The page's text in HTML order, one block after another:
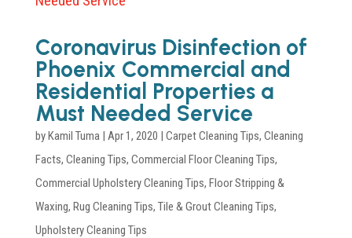
Coronavirus Disinfection of
Phoenix Commercial and
Residential Properties a
Must Needed Service
byKamil Tuma | Apr 1, 2020 | Carpet Cleaning Tips, Cleaning
Facts, Cleaning Tips, Commercial Floor Cleaning Tips,
Commercial Upholstery Cleaning Tips, Floor Stripping &
Waxing, Rug Cleaning Tips, Tile & Grout Cleaning Tips,
Upholstery Cleaning Tips